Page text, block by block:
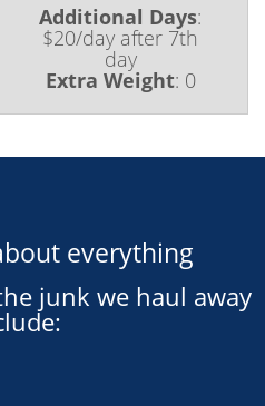
Additional Days:
$20/day after 7th
day
Extra Weight: 0
everything
junk we haul away